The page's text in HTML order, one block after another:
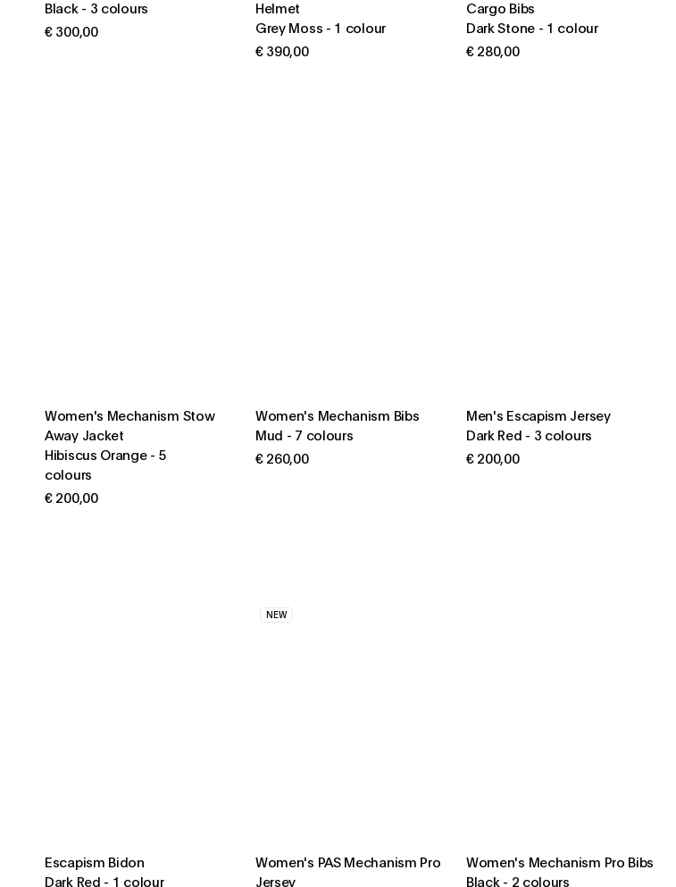
Black- 3 colours
€ 300,00
Helmet
Grey Moss - 1 colour
€ 390,00
Cargo Bibs
Dark Stone- 1 colour
€ 280,00
Women's Mechanism Stow
Away Jacket
Hibiscus Orange- 5
colours
€ 200,00
Women's Mechanism Bibs
Mud - 7 colours
€ 260,00
Men's Escapism Jersey
Dark Red - 3 colours
€ 200,00
Escapism Bidon
Dark Red - 1 colour
NEW
Women's PAS Mechanism Pro
Jersey
Women's Mechanism Pro Bibs
Black- 2 colours